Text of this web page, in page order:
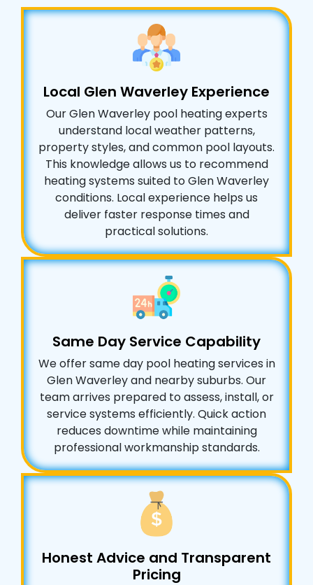
Local Glen Waverley Experience
Our Glen Waverley pool heating experts
understand local weather patterns,
property styles, and common pool layouts.
This knowledge allows us to recommend
heating systems suited to Glen Waverley
conditions. Local experience helps us
deliver faster response times and
practical solutions.
Same Day Service Capability
We offer same day pool heating services in
Glen Waverley and nearby suburbs. Our
team arrives prepared to assess, install, or
service systems efficiently. Quick action
reduces downtime while maintaining
professional workmanship standards.
Honest Advice and Transparent
Pricing